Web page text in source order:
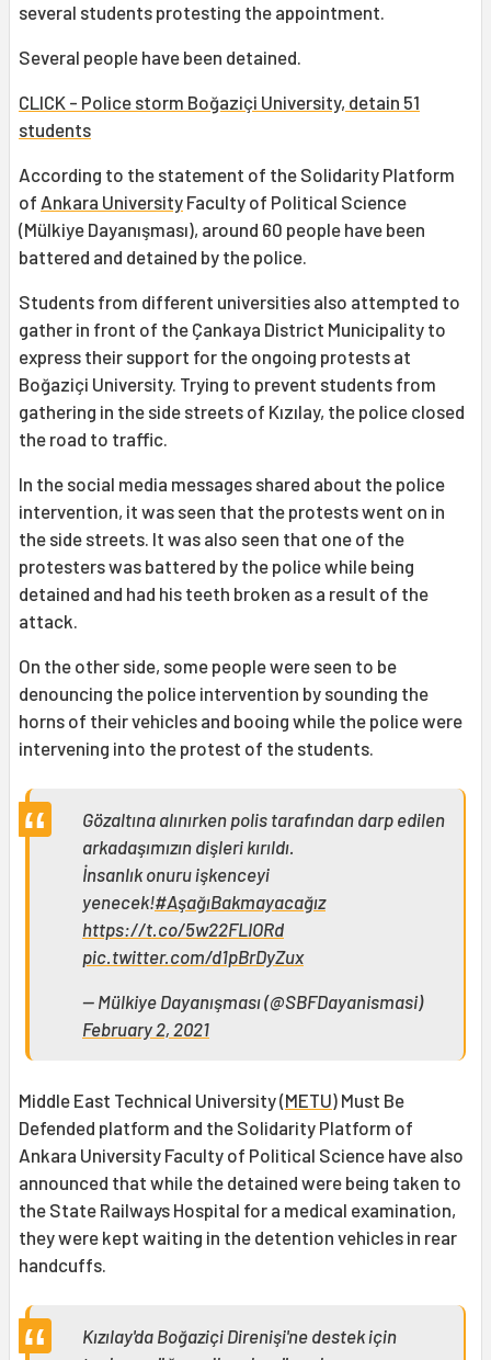
several students protesting the appointment.
Several people have been detained.
CLICK - Police storm Boğaziçi University, detain 51
students
According to the statement of the Solidarity Platform
of Ankara University Faculty of Political Science
(Mülkiye Dayanışması), around 60 people have been
battered and detained by the police.
Students from different universities also attempted to
gather in front of the Çankaya District Municipality to
express their support for the ongoing protests at
Boğaziçi University. Trying to prevent students from
gathering in the side streets of Kızılay, the police closed
the road to traffic.
In the social media messages shared about the police
intervention, it was seen that the protests went on in
the side streets. It was also seen that one of the
protesters was battered by the police while being
detained and had his teeth broken as a result of the
attack.
On the other side, some people were seen to be
denouncing the police intervention by sounding the
horns of their vehicles and booing while the police were
intervening into the protest of the students.
Gözaltına alınırken polis tarafından darp edilen
arkadaşımızın dişleri kırıldı.
İnsanlık onuru işkenceyi
yenecek!#AşağıBakmayacağız
https://t.co/5w22FLIORd
pic.twitter.com/d1pBrDyZux
— Mülkiye Dayanışması (@SBFDayanismasi)
February 2, 2021
Middle East Technical University (METU) Must Be
Defended platform and the Solidarity Platform of
Ankara University Faculty of Political Science have also
announced that while the detained were being taken to
the State Railways Hospital for a medical examination,
they were kept waiting in the detention vehicles in rear
handcuffs.
Kızılay'da Boğaziçi Direnişi'ne destek için